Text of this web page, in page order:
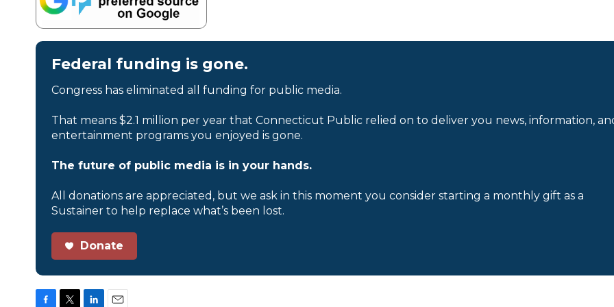
Federal funding is gone.
Congress has eliminated all funding for public media.
That means $2.1 million per year that Connecticut Public relied on to deliver you news, information,
entertainment programs you enjoyed is gone.
The future of public media is in your hands.
All donations are appreciated, but we ask in this moment you consider starting a monthly gift as a
Sustainer to help replace what’s been lost.
Donate